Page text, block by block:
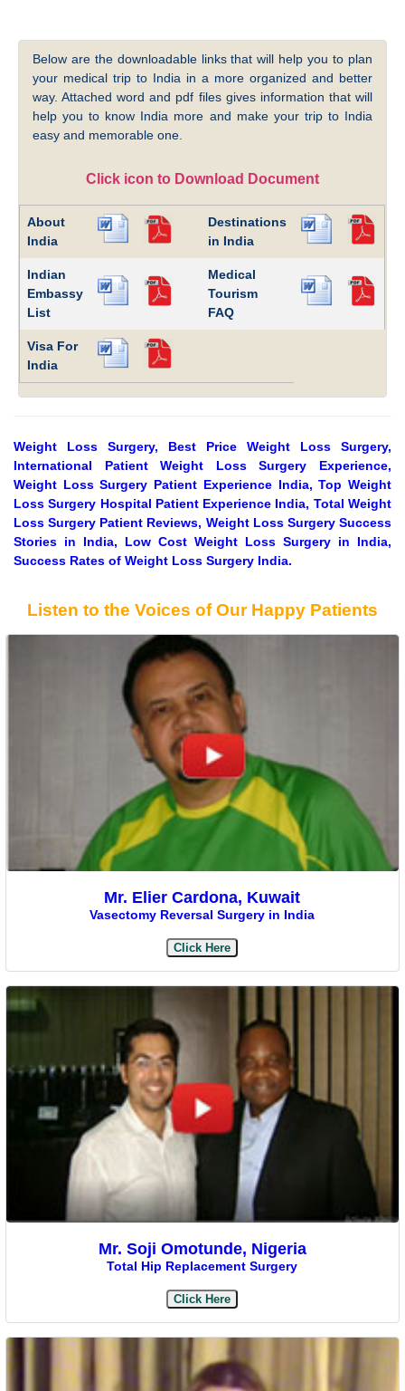
Below are the downloadable links that will help you to plan
your medical trip to India in a more organized and better
way. Attached word and pdf files gives information that will
help you to know India more and make your trip to India
easy and memorable one.
Click icon to Download Document
About
India
Destinations
in India
Indian
Embassy
List
Medical
Tourism
FAQ
Visa For
India
Weight Loss Surgery, Best Price Weight Loss Surgery,
International Patient Weight Loss Surgery Experience,
Weight Loss Surgery Patient Experience India, Top Weight
Loss Surgery Hospital Patient Experience India, Total Weight
Loss Surgery Patient Reviews, Weight Loss Surgery Success
Stories in India, Low Cost Weight Loss Surgery in India,
Success Rates of Weight Loss Surgery India.
Listen to the Voices of Our Happy Patients
Mr. Elier Cardona, Kuwait
Vasectomy Reversal Surgery in India
Click Here
Mr. Soji Omotunde, Nigeria
Total Hip Replacement Surgery
Click Here